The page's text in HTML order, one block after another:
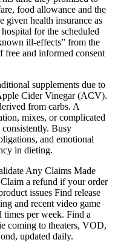
food allowance and the
given health insurance as
for the scheduled
ill-effects” from the
and informed consent
supplements due to
Cider Vinegar (ACV).
from carbs. A
mixes, or complicated
Busy
and emotional
in dieting.
Any Claims Made
a refund if your order
issues Find release
and recent video game
times per week. Find a
coming to theaters, VOD,
updated daily.